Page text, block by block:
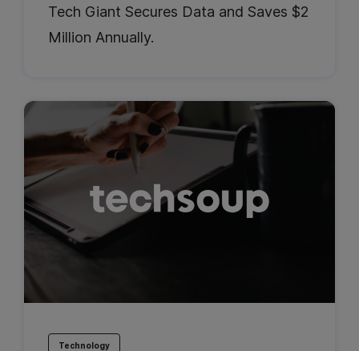
Tech Giant Secures Data and Saves $2
Million Annually.
Technology